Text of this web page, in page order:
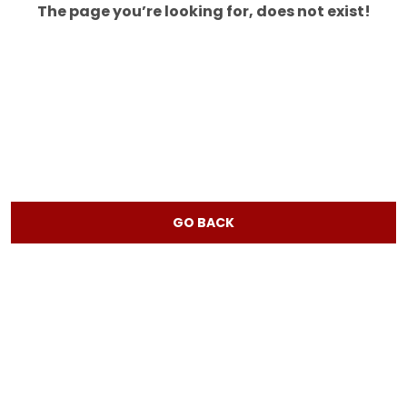
The page you’re looking for, does not exist!
GO BACK